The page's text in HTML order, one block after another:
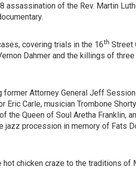
assassination of the Rev. Martin
covering trials in the 16th Street
Dahmer and the killings of
Attorney General Jeff
Eric Carle, musician Trombone
the Queen of Soul Aretha Franklin,
jazz procession in memory of Fats
chicken craze to the traditions of